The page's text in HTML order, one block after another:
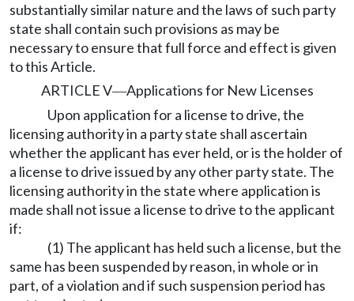
substantially similar nature and the laws of such party
state shall contain such provisions as may be
necessary to ensure that full force and effect is given
to this Article.
ARTICLE V—Applications for New Licenses
Upon application for a license to drive, the
licensing authority in a party state shall ascertain
whether the applicant has ever held, or is the holder of
a license to drive issued by any other party state. The
licensing authority in the state where application is
made shall not issue a license to drive to the applicant
if:
(1) The applicant has held such a license, but the
same has been suspended by reason, in whole or in
part, of a violation and if such suspension period has